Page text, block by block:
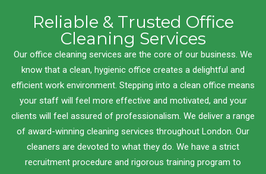
Reliable & Trusted Office
Cleaning Services
Our office cleaning services are the core of our business. We
know that a clean, hygienic office creates a delightful and
efficient work environment. Stepping into a clean office means
your staff will feel more effective and motivated, and your
clients will feel assured of professionalism. We deliver a range
of award-winning cleaning services throughout London. Our
cleaners are devoted to what they do. We have a strict
recruitment procedure and rigorous training program to